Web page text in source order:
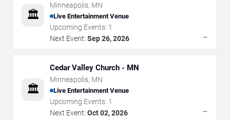
🏛️
Minneapolis, MN
Live Entertainment Venue
Upcoming Events: 1
Next Event: Sep 26, 2026 →
🏛️
Cedar Valley Church - MN
Minneapolis, MN
Live Entertainment Venue
Upcoming Events: 1
Next Event: Oct 02, 2026 →